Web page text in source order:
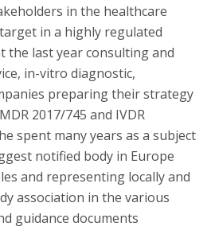
in the healthcare
in a highly regulated
the last year consulting and
in-vitro diagnostic,
preparing their strategy
2017/745 and IVDR
spent many years as a subject
notified body in Europe
and representing locally and
association in the various
guidance documents